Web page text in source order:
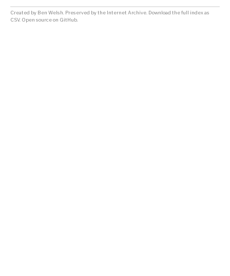
Created by Ben Welsh . Preserved by the Internet Archive Download the full index as
CSV. Open source on GitHub